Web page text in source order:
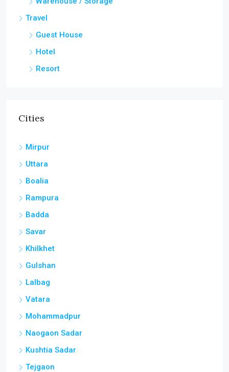
Travel
Guest House
Hotel
Resort
Cities
Mirpur
Uttara
Boalia
Rampura
Badda
Savar
Khilkhet
Gulshan
Lalbag
Vatara
Mohammadpur
Naogaon Sadar
Kushtia Sadar
Tejgaon